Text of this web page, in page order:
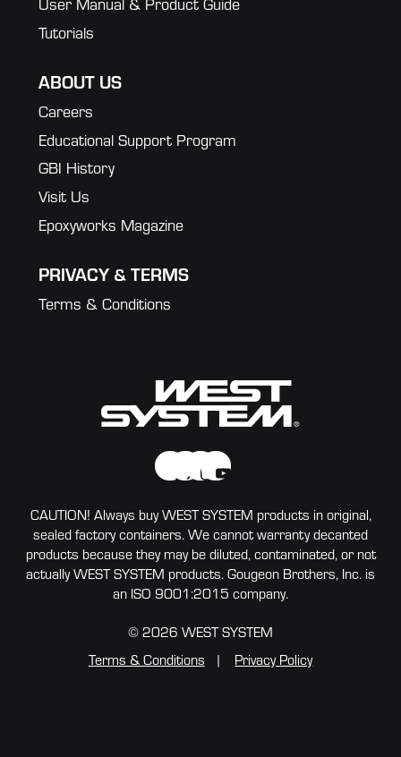
User Manual & Product Guide
Tutorials
ABOUT US
Careers
Educational Support Program
GBI History
Visit Us
Epoxyworks Magazine
PRIVACY & TERMS
Terms & Conditions
CAUTION! Always buy WEST SYSTEM products in original,
sealed factory containers. We cannot warranty decanted
products because they may be diluted, contaminated, or not
actually WEST SYSTEM products. Gougeon Brothers, Inc. is
an ISO 9001:2015 company.
© 2026 WEST SYSTEM
Terms & Conditions
Privacy Policy